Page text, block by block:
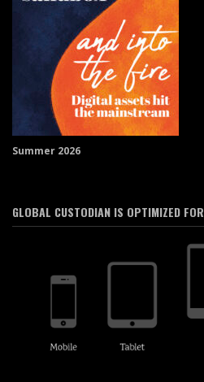
Summer 2026
GLOBAL CUSTODIAN IS OPTIMIZED FOR